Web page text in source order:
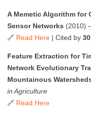
A Memetic Algorithm for
Sensor Networks (2010)
🔗 Read Here | Cited by 30
Feature Extraction for
Network Evolutionary
Mountainous
in Agriculture
🔗 Read Here